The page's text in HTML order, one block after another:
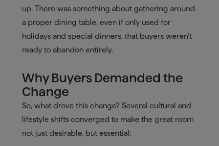
up. There was something about gathering around
a proper dining table, even if only used for
holidays and special dinners, that buyers weren’t
ready to abandon entirely.
Why Buyers Demanded the
Change
So, what drove this change? Several cultural and
lifestyle shifts converged to make the great room
not just desirable, but essential: